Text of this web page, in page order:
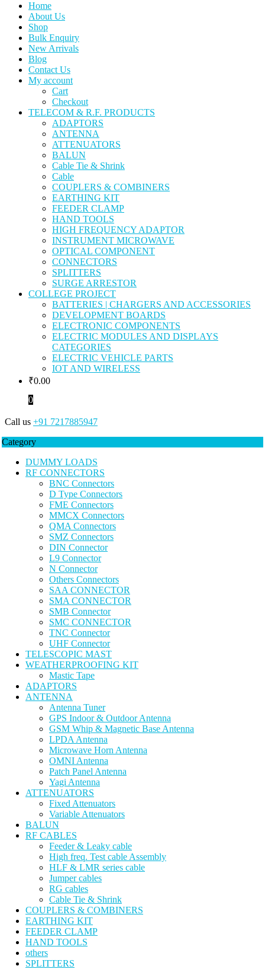
Home
About Us
Shop
Bulk Enquiry
New Arrivals
Blog
Contact Us
My account
Cart
Checkout
TELECOM & R.F. PRODUCTS
ADAPTORS
ANTENNA
ATTENUATORS
BALUN
Cable Tie & Shrink
Cable
COUPLERS & COMBINERS
EARTHING KIT
FEEDER CLAMP
HAND TOOLS
HIGH FREQUENCY ADAPTOR
INSTRUMENT MICROWAVE
OPTICAL COMPONENT
CONNECTORS
SPLITTERS
SURGE ARRESTOR
COLLEGE PROJECT
BATTERIES | CHARGERS AND ACCESSORIES
DEVELOPMENT BOARDS
ELECTRONIC COMPONENTS
ELECTRIC MODULES AND DISPLAYS
CATEGORIES
ELECTRIC VEHICLE PARTS
IOT AND WIRELESS
₹0.00
0
Call us +91 7217885947
Category
DUMMY LOADS
RF CONNECTORS
BNC Connectors
D Type Connectors
FME Connectors
MMCX Connectors
QMA Connectors
SMZ Connectors
DIN Connector
L9 Connector
N Connector
Others Connectors
SAA CONNECTOR
SMA CONNECTOR
SMB Connector
SMC CONNECTOR
TNC Connector
UHF Connector
TELESCOPIC MAST
WEATHERPROOFING KIT
Mastic Tape
ADAPTORS
ANTENNA
Antenna Tuner
GPS Indoor & Outdoor Antenna
GSM Whip & Magnetic Base Antenna
LPDA Antenna
Microwave Horn Antenna
OMNI Antenna
Patch Panel Antenna
Yagi Antenna
ATTENUATORS
Fixed Attenuators
Variable Attenuators
BALUN
RF CABLES
Feeder & Leaky cable
High freq. Test cable Assembly
HLF & LMR series cable
Jumper cables
RG cables
Cable Tie & Shrink
COUPLERS & COMBINERS
EARTHING KIT
FEEDER CLAMP
HAND TOOLS
others
SPLITTERS